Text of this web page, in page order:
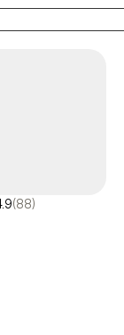
feel
(88)